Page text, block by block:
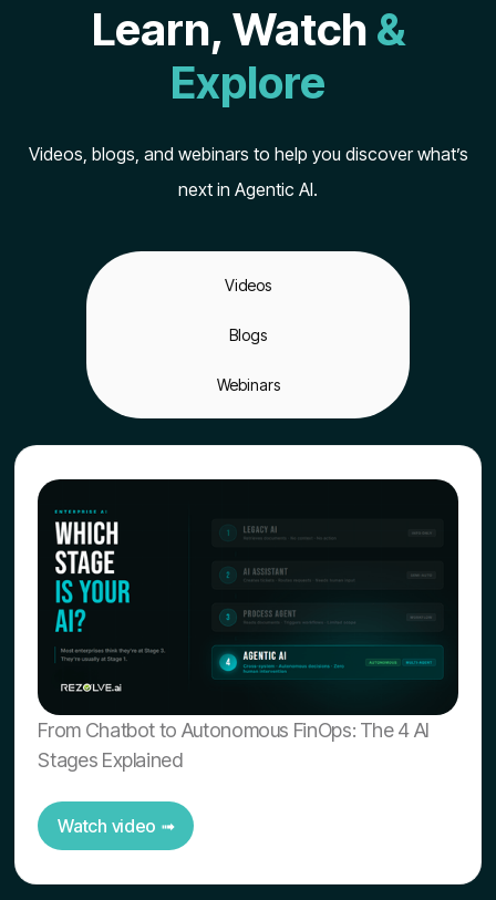
Learn, Watch &
Explore
Videos, blogs, and webinars to help you discover what’s
next in Agentic AI.
Videos
Blogs
Webinars
From Chatbot to Autonomous FinOps: The 4 AI
Stages Explained
Watch video ➟